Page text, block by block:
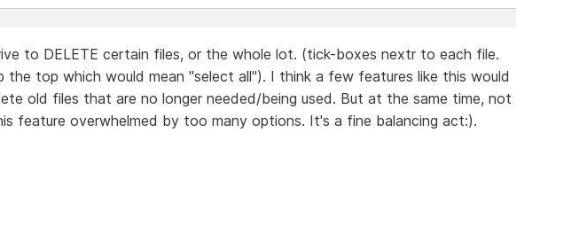
to DELETE certain files, or the whole lot. (tick-boxes nextr to each file.
the top which would mean "select all"). I think a few features like this would
old files that are no longer needed/being used. But at the same time, not
feature overwhelmed by too many options. It's a fine balancing act:).